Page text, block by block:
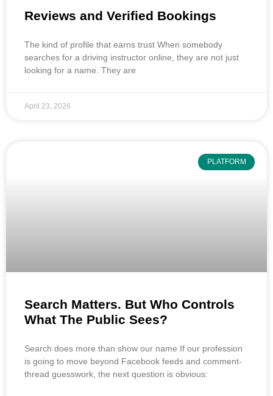
Reviews and Verified Bookings
The kind of profile that earns trust When somebody
searches for a driving instructor online, they are not just
looking for a name. They are
April 23, 2026
PLATFORM
Search Matters. But Who Controls
What The Public Sees?
Search does more than show our name If our profession
is going to move beyond Facebook feeds and comment-
thread guesswork, the next question is obvious: